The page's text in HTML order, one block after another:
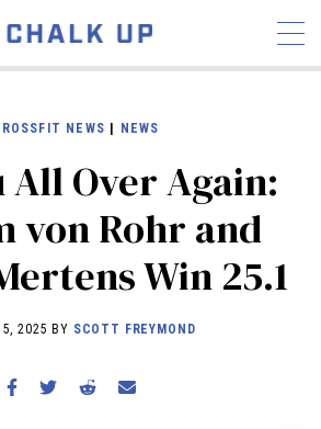
NEWS INTERVIEWS
INDUSTRY
EDUCATION
HYROX
WORKOUTS
NEWS NEWS
All Over Again:
von Rohr and
Win 25.1
5, 2025 BY SCOTT FREYMOND